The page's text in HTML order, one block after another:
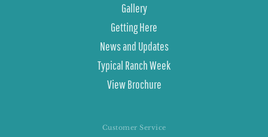
Gallery
Getting Here
News and Updates
Typical Ranch Week
View Brochure
Customer Service